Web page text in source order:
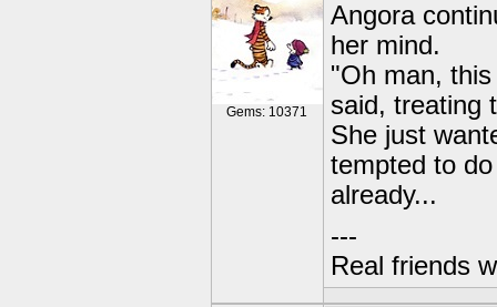
Gems: 10371
Angora
her mind.
"Oh man,
said, treating
She just
tempted to
already...
---
Real friends